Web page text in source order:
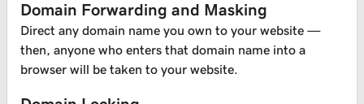
Domain Forwarding and Masking
Direct any domain name you own to your website —
then, anyone who enters that domain name into a
browser will be taken to your website.